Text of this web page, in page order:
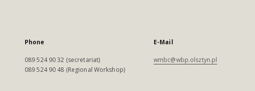
Phone
089 524 90 32 (secretariat)
089 524 90 48 (Regional Workshop)
E-Mail
wmbc@wbp.olsztyn.pl